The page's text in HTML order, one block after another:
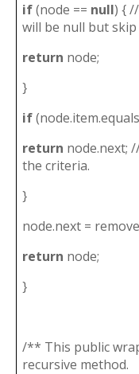
if(node == null) {
will be null but skip
return node;
}
if
return node.next;
the criteria.
}
node.next =
return node;
}
/** This public
recursive method.